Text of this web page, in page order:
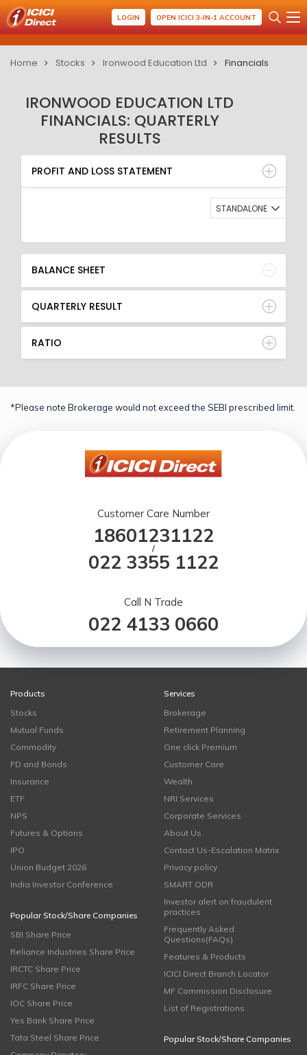
LOGIN OPEN ICICI 3-IN-1 ACCOUNT
Home Stocks Ironwood Education Ltd Financials
IRONWOOD EDUCATION LTD
FINANCIALS: QUARTERLY
RESULTS
PROFIT AND LOSS STATEMENT
BALANCE SHEET
QUARTERLY RESULT
RATIO
PROFIT AND LOSS STATEMENT
STANDALONE
BALANCE SHEET
QUARTERLY RESULT
RATIO
*Please note Brokerage would not exceed the SEBI prescribed limit.
Customer Care Number
18601231122
/
022 3355 1122
Call N Trade
022 4133 0660
Products
Stocks
Mutual Funds
Commodity
FD and Bonds
Insurance
ETF
NPS
Futures & Options
IPO
Union Budget 2026
India Investor Conference
Popular Stock/Share Companies
SBI Share Price
Reliance Industries Share Price
IRCTC Share Price
IRFC Share Price
IOC Share Price
Yes Bank Share Price
Tata Steel Share Price
Services
Brokerage
Retirement Planning
One click Premium
Customer Care
Wealth
NRI Services
Corporate Services
About Us
Contact Us-Escalation Matrix
Privacy policy
SMART ODR
Investor alert on fraudulent
practices
Frequently Asked
Questions(FAQs)
Features & Products
ICICI Direct Branch Locator
MF Commission Disclosure
List of Registrations
Popular Stock/Share Companies